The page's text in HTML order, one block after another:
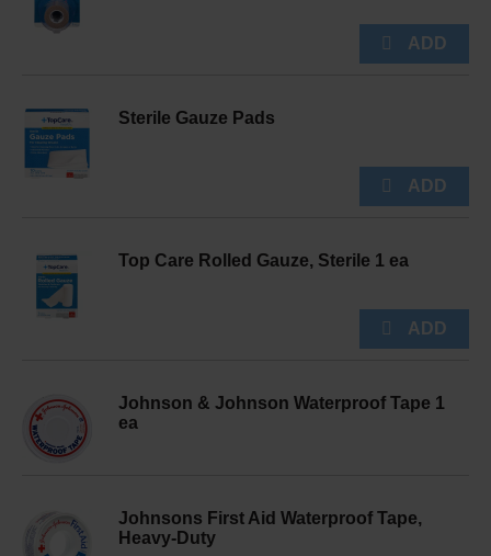
Sterile Gauze Pads
Top Care Rolled Gauze, Sterile 1 ea
Johnson & Johnson Waterproof Tape 1
ea
Johnsons First Aid Waterproof Tape,
Heavy-Duty